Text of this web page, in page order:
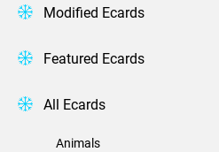
Modified Ecards
Featured Ecards
All Ecards
Animals